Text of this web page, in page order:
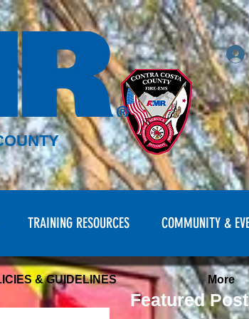
TRAINING RESOURCES COMMUNITY &
Featured
& GUIDELINES More